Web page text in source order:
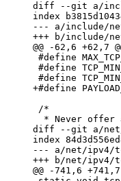
diff --git a/
index
--- a/include/
+++ b/include/
@@ -62,6
#define
#define
#define
+#define
/*
* Never offer
diff --git a/net/
index
--- a/net/ipv4/
+++ b/net/ipv4/
@@ -741,6